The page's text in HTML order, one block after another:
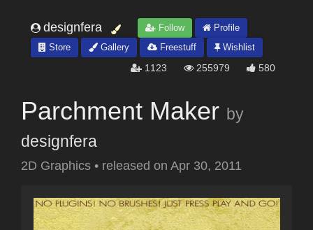
designfera Follow
Profile
Store
Gallery Freestuff Wishlist
1123 255979 580
Parchment Maker by
designfera
2D Graphics • released on Apr 30, 2011